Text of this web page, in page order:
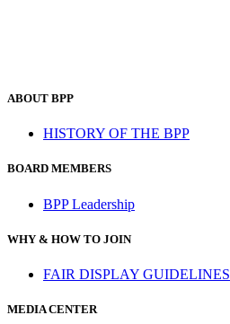
ABOUT BPP
HISTORY OF THE BPP
BOARD MEMBERS
BPP Leadership
WHY & HOW TO JOIN
FAIR DISPLAY GUIDELINES
MEDIA CENTER